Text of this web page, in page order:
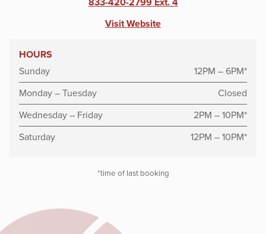
Visit Website
HOURS
Sunday
12PM – 6PM*
Monday – Tuesday
Closed
Wednesday – Friday
2PM – 10PM*
Saturday
12PM – 10PM*
*time of last booking